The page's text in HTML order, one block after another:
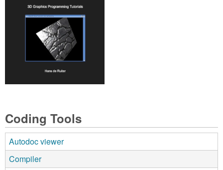
Coding Tools
Autodoc viewer
Compiler